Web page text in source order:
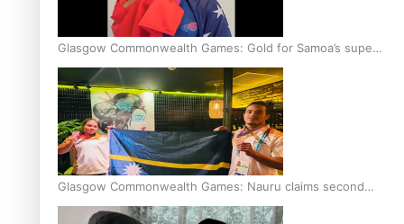
Glasgow Commonwealth Games: Gold for Samoa’s super
Stowers
Glasgow Commonwealth Games: Nauru claims second
bronze, adding to Pacific medal tally